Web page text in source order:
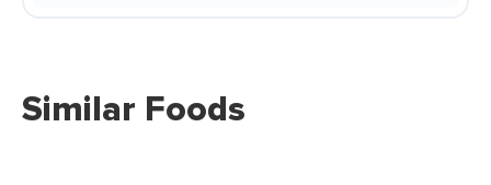
Similar Foods